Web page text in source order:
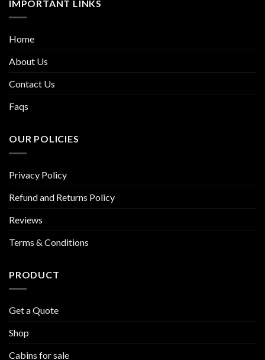
IMPORTANT LINKS
Home
About Us
Contact Us
Faqs
OUR POLICIES
Privacy Policy
Refund and Returns Policy
Reviews
Terms & Conditions
PRODUCT
Get a Quote
Shop
Cabins for sale